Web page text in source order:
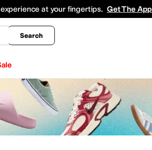
at your fingertips. Get The App
Search
Coats & Outerwear